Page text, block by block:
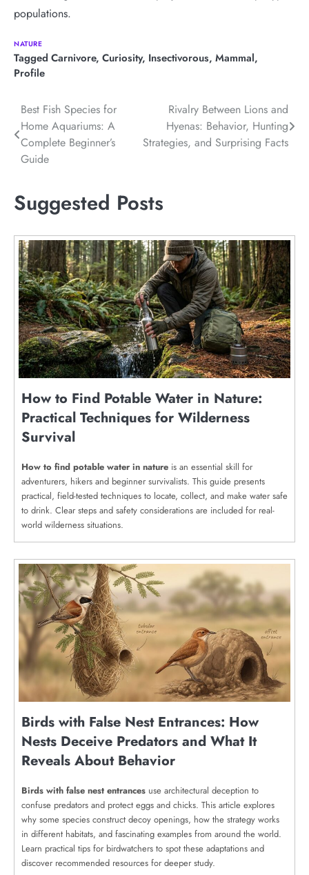
populations.
NATURE
Tagged Carnivore, Curiosity, Insectivorous, Mammal,
Profile
Post
navigation
Best Fish Species for
Home Aquariums: A
Complete Beginner’s
Guide
Rivalry Between Lions and
Hyenas: Behavior, Hunting
Strategies, and Surprising Facts
Suggested Posts
How to Find Potable Water in Nature:
Practical Techniques for Wilderness
Survival
How to find potable water in nature is an essential skill for
adventurers, hikers and beginner survivalists. This guide presents
practical, field-tested techniques to locate, collect, and make water safe
to drink. Clear steps and safety considerations are included for real-
world wilderness situations.
Birds with False Nest Entrances: How
Nests Deceive Predators and What It
Reveals About Behavior
Birds with false nest entrances use architectural deception to
confuse predators and protect eggs and chicks. This article explores
why some species construct decoy openings, how the strategy works
in different habitats, and fascinating examples from around the world.
Learn practical tips for birdwatchers to spot these adaptations and
discover recommended resources for deeper study.